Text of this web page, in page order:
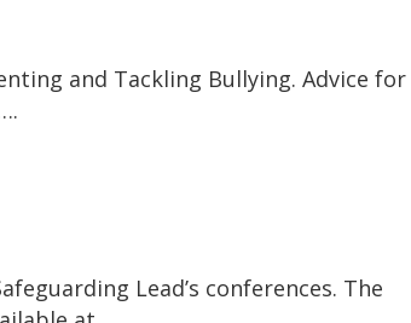
and Tackling Bullying. Advice for
Lead’s conferences. The